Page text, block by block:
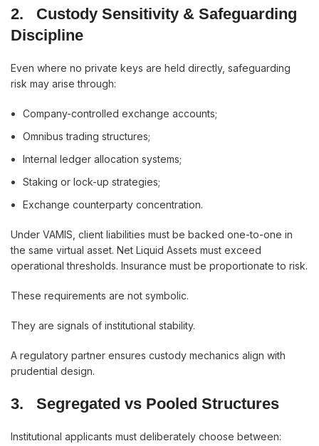
2. Custody Sensitivity & Safeguarding
Discipline
Even where no private keys are held directly, safeguarding
risk may arise through:
Company-controlled exchange accounts;
Omnibus trading structures;
Internal ledger allocation systems;
Staking or lock-up strategies;
Exchange counterparty concentration.
Under VAMIS, client liabilities must be backed one-to-one in
the same virtual asset. Net Liquid Assets must exceed
operational thresholds. Insurance must be proportionate to risk.
These requirements are not symbolic.
They are signals of institutional stability.
A regulatory partner ensures custody mechanics align with
prudential design.
3. Segregated vs Pooled Structures
Institutional applicants must deliberately choose between: